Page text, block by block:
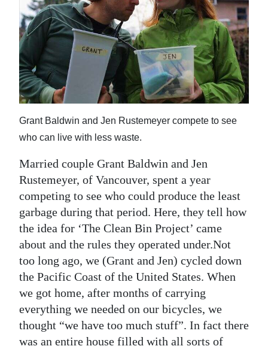
2025
News
Business
Sport
Life
Opinion
RG
Podcast
Jobs
Classifieds
Obituaries
Weather
Digital
edition
Grant Baldwin and Jen Rustemeyer compete to see
who can live with less waste.
Married couple Grant Baldwin and Jen
Rustemeyer, of Vancouver, spent a year
competing to see who could produce the least
garbage during that period. Here, they tell how
the idea for ‘The Clean Bin Project’ came
about and the rules they operated under.Not
too long ago, we (Grant and Jen) cycled down
the Pacific Coast of the United States. When
we got home, after months of carrying
everything we needed on our bicycles, we
thought “we have too much stuff”. In fact there
was an entire house filled with all sorts of